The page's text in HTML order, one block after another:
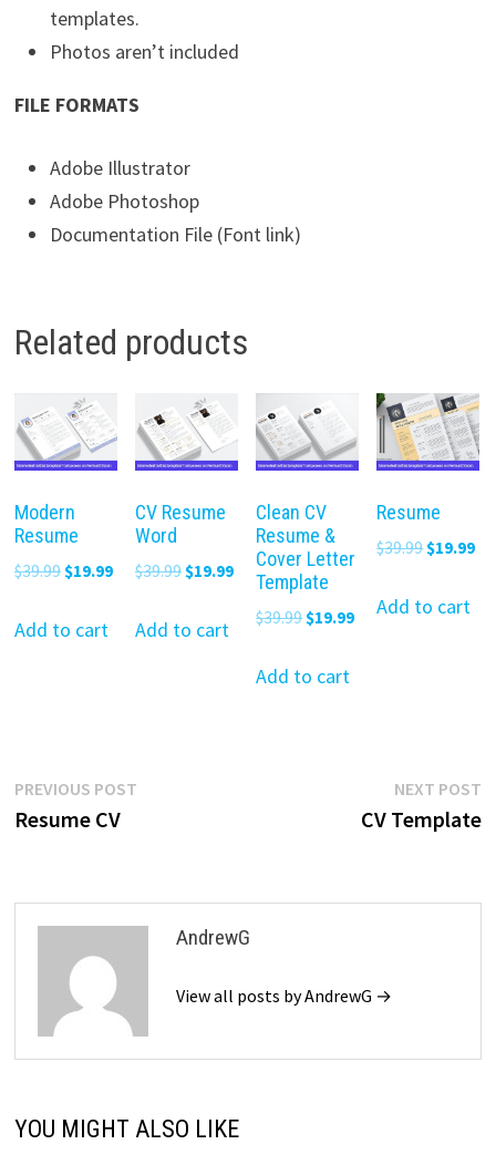
templates.
Photos aren’t included
FILE FORMATS
Adobe Illustrator
Adobe Photoshop
Documentation File (Font link)
Related products
Modern
Resume
$39.99 Original
was:
$19.99Current
Add to cart
CV Resume
Word
$39.99 Original
was:
$19.99Current
Add to cart
Clean CV
Resume &
Cover Letter
Template
$39.99 Original
was:
$19.99Current
Add to cart
Resume
$39.99Original
was:
$19.99
Add to cart
Post
navigation
PREVIOUS POSTPrevious
Resume CV
NEXT POST
CV Template
AndrewG
View all posts by AndrewG →
YOU MIGHT ALSO LIKE